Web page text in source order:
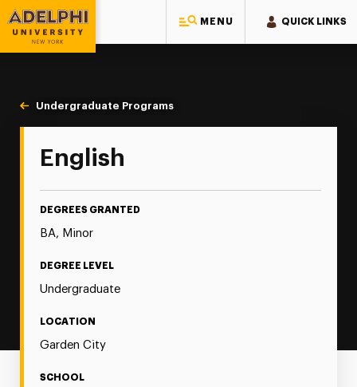
MENU QUICK LINKS
Adelphi University
You are here:
Home
Majors & Programs
Undergraduate Programs
English
English
DEGREES GRANTED
BA, Minor
DEGREE LEVEL
Undergraduate
LOCATION
Garden City
SCHOOL